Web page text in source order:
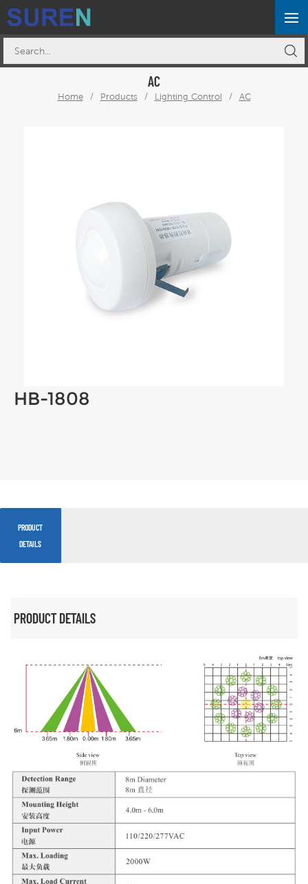
AC
Home / Products / Lighting Control / AC
HB-1808
PRODUCT
DETAILS
PRODUCT DETAILS